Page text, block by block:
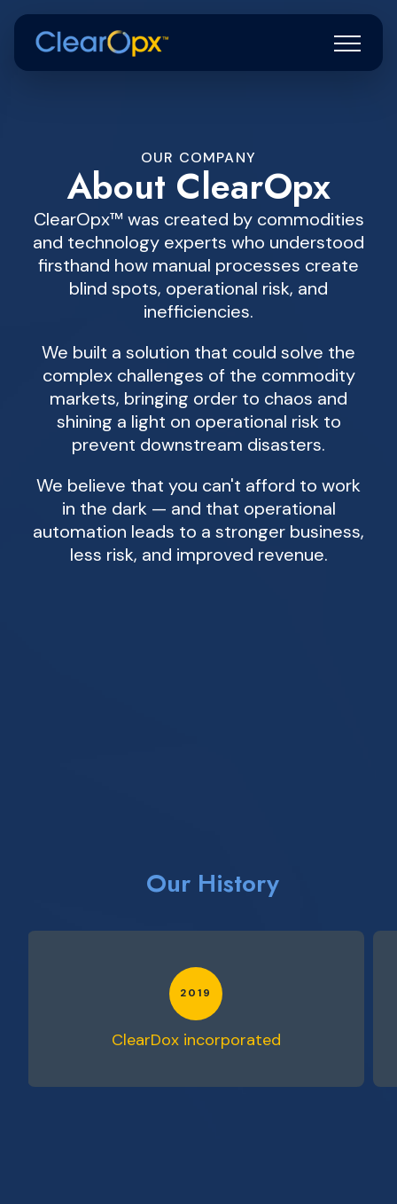
OUR COMPANY
About ClearOpx
ClearOpx™ was created by commodities
and technology experts who understood
firsthand how manual processes create
blind spots, operational risk, and
inefficiencies.
We built a solution that could solve the
complex challenges of the commodity
markets, bringing order to chaos and
shining a light on operational risk to
prevent downstream disasters.
We believe that you can't afford to work
in the dark — and that operational
automation leads to a stronger business,
less risk, and improved revenue.
Our History
2019
ClearDox incorporated